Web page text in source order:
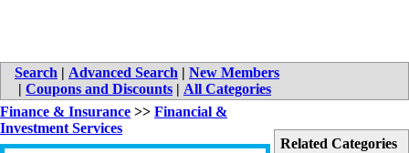
Search | Advanced Search | New Members
| Coupons and Discounts | All Categories
Related Categories
Finance & Insurance >> Financial &
Investment Services